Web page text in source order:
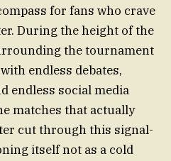
for fans who crave
During the height of the
the tournament
endless debates,
endless social media
matches that actually
cut through this signal-
itself not as a cold